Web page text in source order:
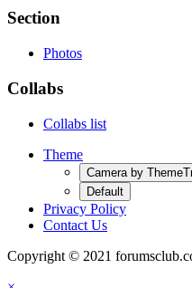
Section
Photos
Collabs
Collabs list
Theme
Camera by
Default
Privacy Policy
Contact Us
Copyright © 2021